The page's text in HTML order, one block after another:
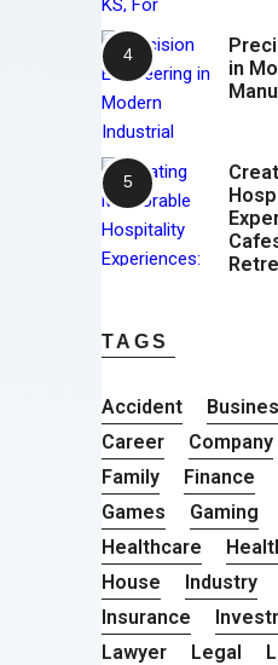
in
TAGS
Accident
Career
Company
Family
Finance
Games
Gaming
Healthcare
House
Industry
Insurance
Lawyer
Legal